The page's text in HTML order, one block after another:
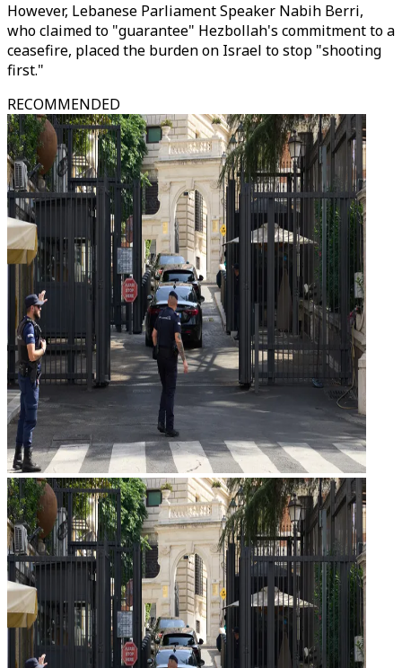
However, Lebanese Parliament Speaker Nabih Berri,
who claimed to "guarantee" Hezbollah's commitment to a
ceasefire, placed the burden on Israel to stop "shooting
first."
RECOMMENDED